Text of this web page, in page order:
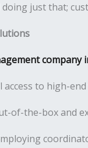
just that;
company
access to high-
of-the-box and